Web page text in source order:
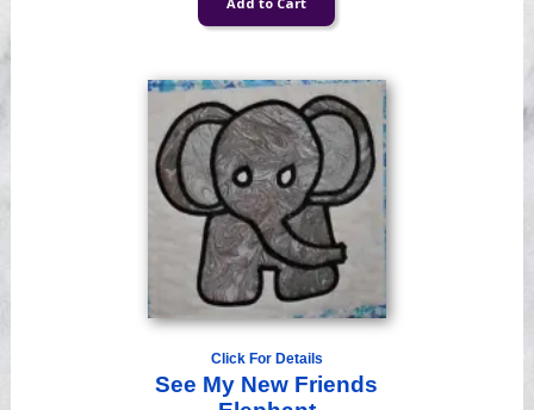
Click For Details
See My New Friends